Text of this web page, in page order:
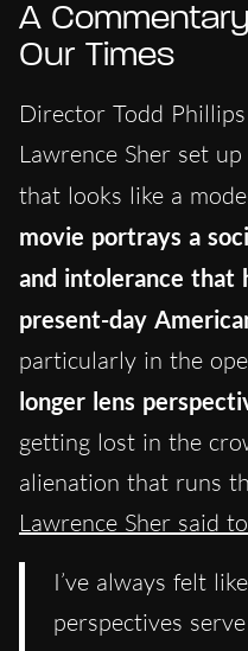
A
Our Times
Director Todd
Lawrence Sher set
that looks like a
movie portrays a
and intolerance that
present-day
particularly in the
longer lens
getting lost in the
alienation that runs
Lawrence Sher said to
I’ve always felt
perspectives